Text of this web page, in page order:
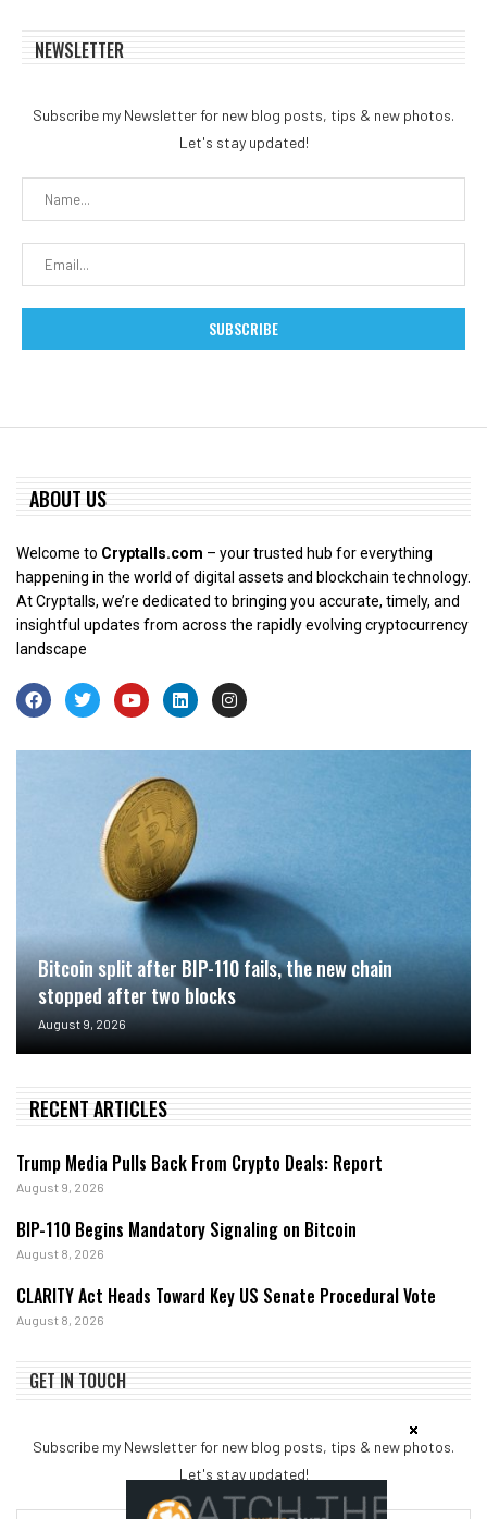
NEWSLETTER
Subscribe my Newsletter for new blog posts, tips & new photos.
Let's stay updated!
ABOUT US
Welcome to Cryptalls.com – your trusted hub for everything
happening in the world of digital assets and blockchain technology.
At Cryptalls, we’re dedicated to bringing you accurate, timely, and
insightful updates from across the rapidly evolving cryptocurrency
landscape
Bitcoin split after BIP-110 fails, the new chain
stopped after two blocks
August 9, 2026
RECENT ARTICLES
Trump Media Pulls Back From Crypto Deals: Report
August 9, 2026
BIP-110 Begins Mandatory Signaling on Bitcoin
August 8, 2026
CLARITY Act Heads Toward Key US Senate Procedural Vote
August 8, 2026
GET IN TOUCH
Subscribe my Newsletter for new blog posts, tips & new photos.
Let's stay updated!